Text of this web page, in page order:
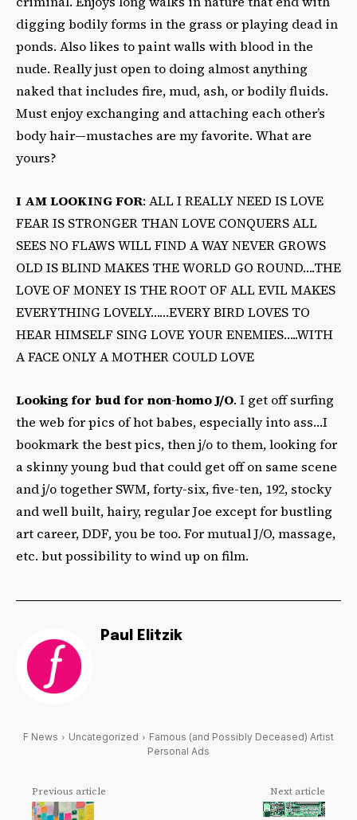
digging bodily forms in the grass or playing dead in
ponds. Also likes to paint walls with blood in the
nude. Really just open to doing almost anything
naked that includes fire, mud, ash, or bodily fluids.
Must enjoy exchanging and attaching each other’s
body hair—mustaches are my favorite. What are
yours?
I AM LOOKING FOR: ALL I REALLY NEED IS LOVE
FEAR IS STRONGER THAN LOVE CONQUERS ALL
SEES NO FLAWS WILL FIND A WAY NEVER GROWS
OLD IS BLIND MAKES THE WORLD GO ROUND….THE
LOVE OF MONEY IS THE ROOT OF ALL EVIL MAKES
EVERYTHING LOVELY……EVERY BIRD LOVES TO
HEAR HIMSELF SING LOVE YOUR ENEMIES…..WITH
A FACE ONLY A MOTHER COULD LOVE
Looking for bud for non-homo J/O. I get off surfing
the web for pics of hot babes, especially into ass…I
bookmark the best pics, then j/o to them, looking for
a skinny young bud that could get off on same scene
and j/o together SWM, forty-six, five-ten, 192, stocky
and well built, hairy, regular Joe except for bustling
art career, DDF, you be too. For mutual J/O, massage,
etc. but possibility to wind up on film.
Paul Elitzik
F News Uncategorized
Famous (and Possibly Deceased) Artist
Personal Ads
Previous article Next article